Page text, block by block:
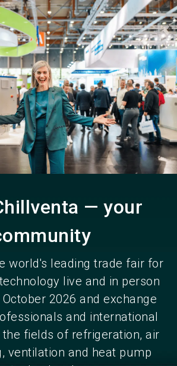
Get your ticket
now
language EN
search
— your
world's leading trade fair for
live and in person
2026 and exchange
and international
fields of refrigeration, air
ventilation and heat pump